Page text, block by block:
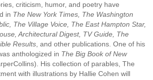
criticism, humor, and poetry have
in The New York Times, The Washington
The Village Voice, The East Hampton Star,
Architectural Digest, TV Guide, The
Results, and other publications. One of his
anthologized in The Big Book of New
His collection of parables, The
with illustrations by Hallie Cohen will